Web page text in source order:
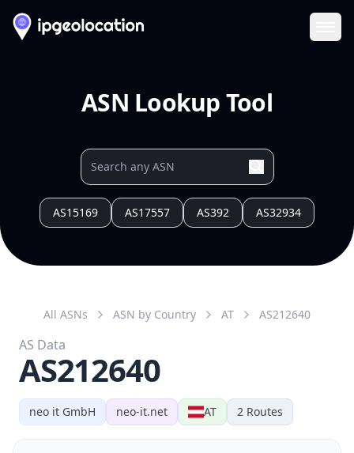
ASN Lookup Tool
AS15169 AS17557 AS392 AS32934
neo it GmbH neo-it.net AT 2 Routes
All ASNs ASN by Country AT AS212640
AS Data
AS212640